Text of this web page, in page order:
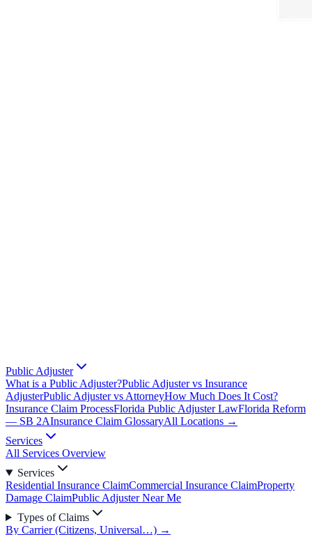
Public Adjuster
What is a Public Adjuster?Public Adjuster vs Insurance
AdjusterPublic Adjuster vs AttorneyHow Much Does It Cost?
Insurance Claim ProcessFlorida Public Adjuster LawFlorida Reform
— SB 2AInsurance Claim GlossaryAll Locations →
Services
All Services Overview
Services
Residential Insurance ClaimCommercial Insurance ClaimProperty
Damage ClaimPublic Adjuster Near Me
Types of Claims
By Carrier (Citizens, Universal…) →